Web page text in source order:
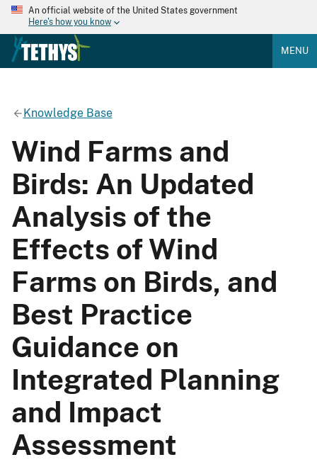
An official website of the United States government
Here's how you know
MENU
Knowledge Base
Wind Farms and
Birds: An Updated
Analysis of the
Effects of Wind
Farms on Birds, and
Best Practice
Guidance on
Integrated Planning
and Impact
Assessment